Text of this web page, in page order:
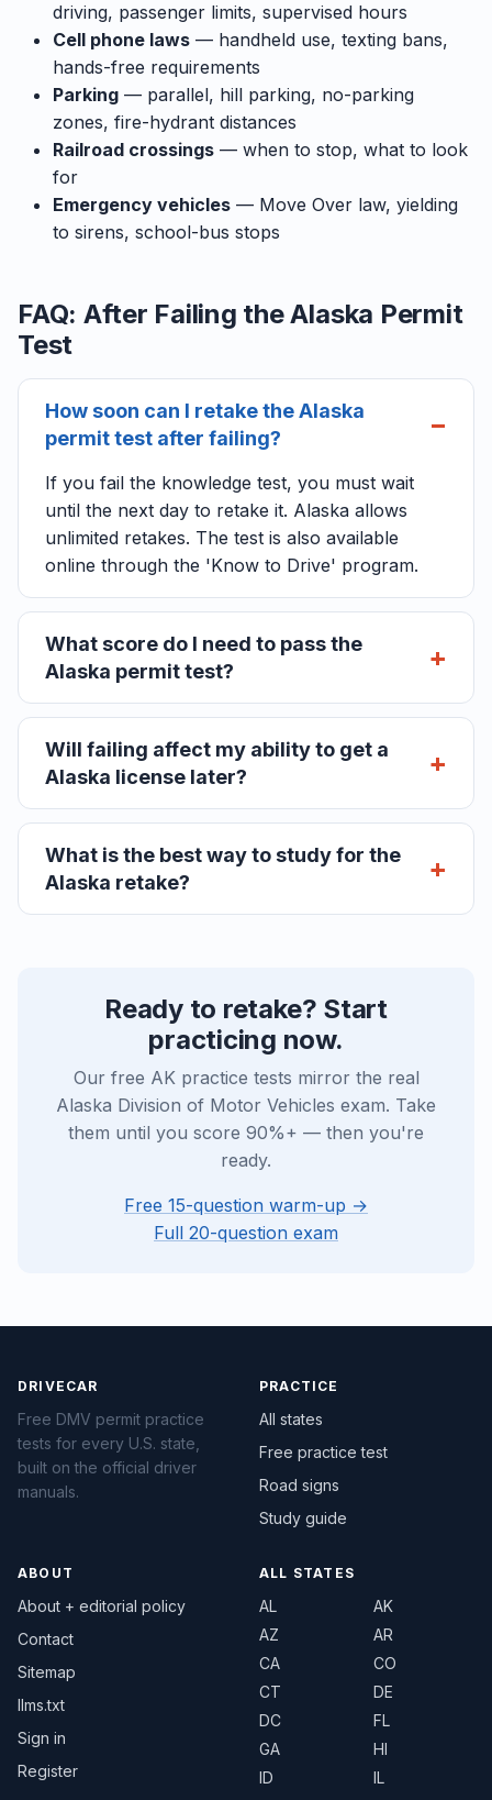
driving, passenger limits, supervised hours
Cell phone laws — handheld use, texting bans,
hands-free requirements
Parking — parallel, hill parking, no-parking
zones, fire-hydrant distances
Railroad crossings — when to stop, what to look
for
Emergency vehicles — Move Over law, yielding
to sirens, school-bus stops
FAQ: After Failing the Alaska Permit
Test
How soon can I retake the Alaska
permit test after failing?
If you fail the knowledge test, you must wait
until the next day to retake it. Alaska allows
unlimited retakes. The test is also available
online through the 'Know to Drive' program.
What score do I need to pass the
Alaska permit test?
Will failing affect my ability to get a
Alaska license later?
What is the best way to study for the
Alaska retake?
Ready to retake? Start
practicing now.
Our free AK practice tests mirror the real
Alaska Division of Motor Vehicles exam. Take
them until you score 90%+ — then you're
ready.
Free 15-question warm-up →
Full 20-question exam
DRIVECAR
Free DMV permit practice
tests for every U.S. state,
built on the official driver
manuals.
PRACTICE
All states
Free practice test
Road signs
Study guide
ABOUT
About + editorial policy
Contact
Sitemap
llms.txt
Sign in
Register
ALL STATES
AL
AK
AZ
AR
CA
CO
CT
DE
DC
FL
GA
HI
ID
IL